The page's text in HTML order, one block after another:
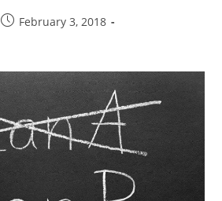
PostFebruary 3, 2018